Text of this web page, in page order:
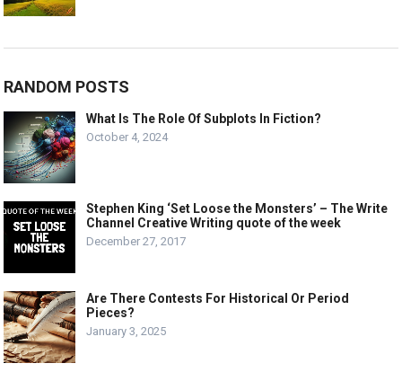
RANDOM POSTS
What Is The Role Of Subplots In Fiction?
October 4, 2024
Stephen King ‘Set Loose the Monsters’ – The Write
Channel Creative Writing quote of the week
December 27, 2017
Are There Contests For Historical Or Period
Pieces?
January 3, 2025